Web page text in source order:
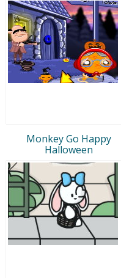
Monkey Go Happy
Halloween